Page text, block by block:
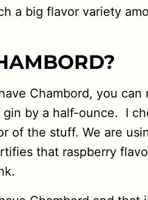
a big flavor variety
Chambord, you
by a half-ounce. I
of the stuff. We are
that raspberry